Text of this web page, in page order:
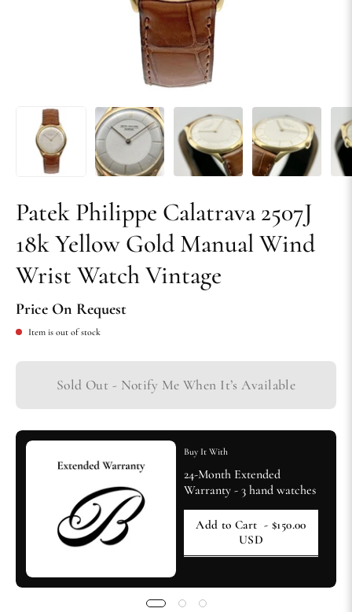
Patek Philippe Calatrava 2507J
18k Yellow Gold Manual Wind
Wrist Watch Vintage
Price On Request
Item is out of stock
Sold Out - Notify Me When It’s Available
Buy It With
24-Month Extended
Warranty - 3 hand watches
Add to Cart - $150.00
USD